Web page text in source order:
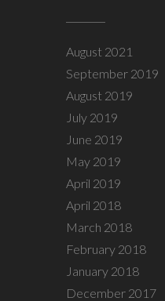
August 2021
September 2019
August 2019
July 2019
June 2019
May 2019
April 2019
April 2018
March 2018
February 2018
January 2018
December 2017